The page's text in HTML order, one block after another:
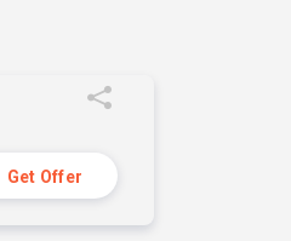
Get Offer